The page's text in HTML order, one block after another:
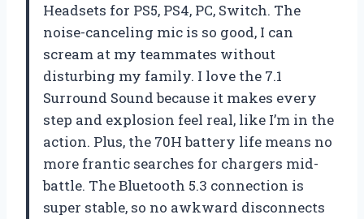
Headsets for PS5, PS4, PC, Switch. The
noise-canceling mic is so good, I can
scream at my teammates without
disturbing my family. I love the 7.1
Surround Sound because it makes every
step and explosion feel real, like I’m in the
action. Plus, the 70H battery life means no
more frantic searches for chargers mid-
battle. The Bluetooth 5.3 connection is
super stable, so no awkward disconnects